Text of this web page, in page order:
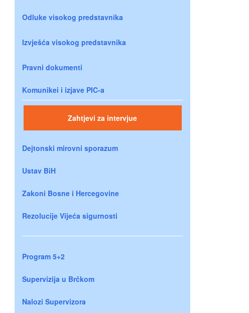
Odluke visokog predstavnika
Izvješća visokog predstavnika
Pravni dokumenti
Komunikei i izjave PIC-a
Zahtjevi za intervjue
Dejtonski mirovni sporazum
Ustav BiH
Zakoni Bosne i Hercegovine
Rezolucije Vijeća sigurnosti
Program 5+2
Supervizija u Brčkom
Nalozi Supervizora